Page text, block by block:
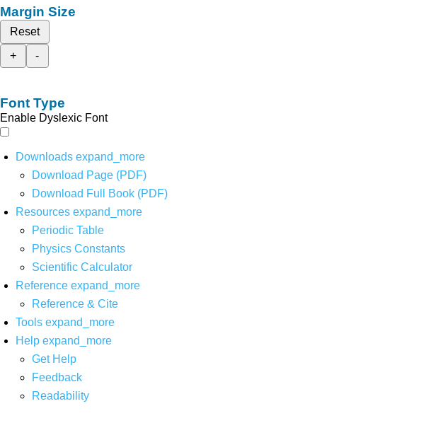
Margin Size
Reset
+
-
Font Type
Enable Dyslexic Font
Downloads expand_more
Download Page (PDF)
Download Full Book (PDF)
Resources expand_more
Periodic Table
Physics Constants
Scientific Calculator
Reference expand_more
Reference & Cite
Tools expand_more
Help expand_more
Get Help
Feedback
Readability